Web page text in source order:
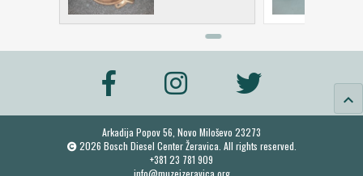
keyboard_arrow_up
Arkadija Popov 56, Novo Miloševo 23273
2026 Bosch Diesel Center Žeravica. All rights reserved.
+381 23 781 909
info@muzejzeravica.org